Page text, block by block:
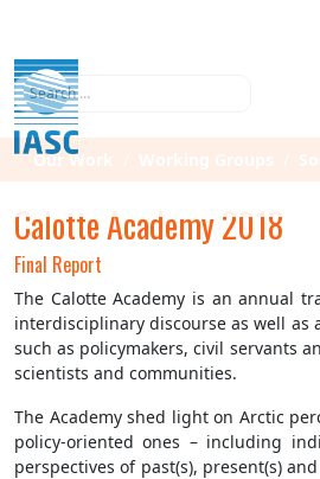
Search
Our Work Working Groups
Calotte Academy 2018
Final Report
The Calotte Academy is an annual
interdisciplinary discourse as well as
such as policymakers, civil servants
scientists and communities.
The Academy shed light on Arctic
policy-oriented ones – including
perspectives of past(s), present(s)